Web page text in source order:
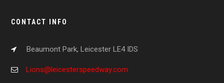
CONTACT INFO
Beaumont Park, Leicester LE4 IDS
Lions@leicesterspeedway.com